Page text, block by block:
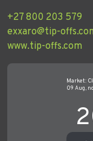
+27 800 203 579
exxaro@tip-
www.tip-offs.com